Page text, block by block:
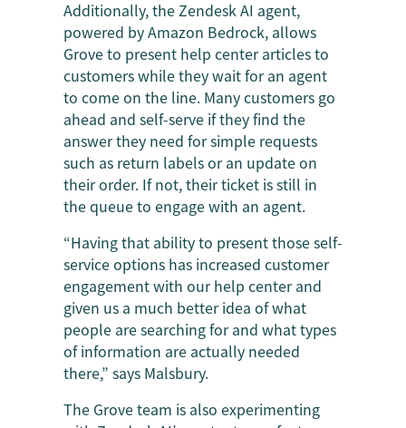
Additionally, the Zendesk AI agent,
powered by Amazon Bedrock, allows
Grove to present help center articles to
customers while they wait for an agent
to come on the line. Many customers go
ahead and self-serve if they find the
answer they need for simple requests
such as return labels or an update on
their order. If not, their ticket is still in
the queue to engage with an agent.
“Having that ability to present those self-
service options has increased customer
engagement with our help center and
given us a much better idea of what
people are searching for and what types
of information are actually needed
there,” says Malsbury.
The Grove team is also experimenting